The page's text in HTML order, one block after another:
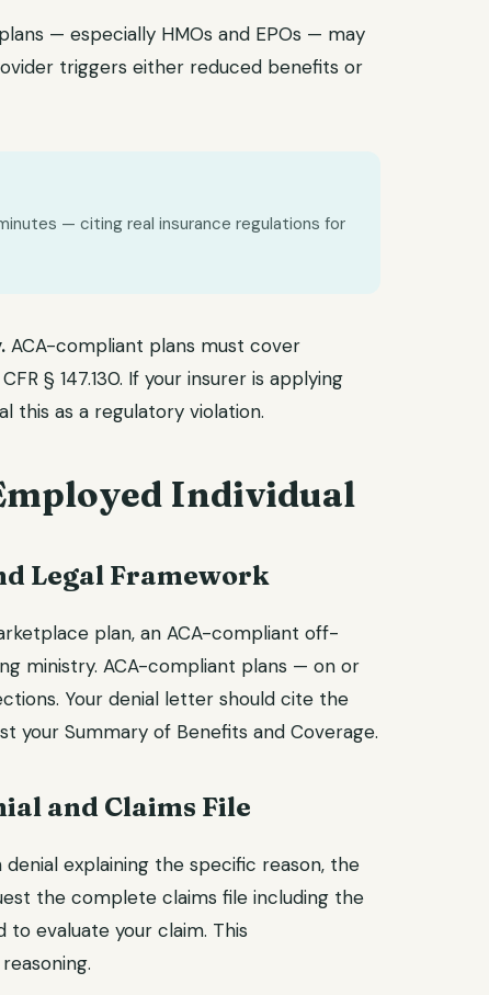
— especially HMOs and EPOs — may
triggers either reduced benefits or
— citing real insurance regulations for
ACA-compliant plans must cover
§ 147.130. If your insurer is applying
this as a regulatory violation.
Individual
Legal Framework
plan, an ACA-compliant off-
ministry. ACA-compliant plans — on or
Your denial letter should cite the
your Summary of Benefits and Coverage.
and Claims File
explaining the specific reason, the
the complete claims file including the
evaluate your claim. This